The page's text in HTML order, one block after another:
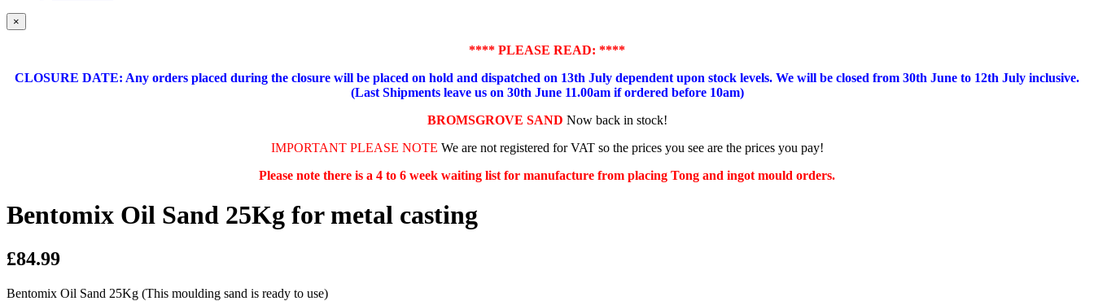
×
**** PLEASE READ: ****
CLOSURE DATE: Any orders placed during the closure will be placed on hold and dispatched on 13th July dependent upon stock levels. We will be closed from 30th June to 12th July inclusive.
(Last Shipments leave us on 30th June 11.00am if ordered before 10am)
BROMSGROVE SAND Now back in stock!
IMPORTANT PLEASE NOTE We are not registered for VAT so the prices you see are the prices you pay!
Please note there is a 4 to 6 week waiting list for manufacture from placing Tong and ingot mould orders.
Bentomix Oil Sand 25Kg for metal casting
£84.99
Bentomix Oil Sand 25Kg (This moulding sand is ready to use)